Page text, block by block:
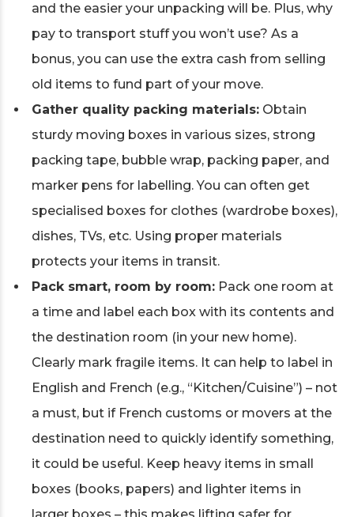
and the easier your unpacking will be. Plus, why
pay to transport stuff you won’t use? As a
bonus, you can use the extra cash from selling
old items to fund part of your move.
Gather quality packing materials: Obtain
sturdy moving boxes in various sizes, strong
packing tape, bubble wrap, packing paper, and
marker pens for labelling. You can often get
specialised boxes for clothes (wardrobe boxes),
dishes, TVs, etc. Using proper materials
protects your items in transit.
Pack smart, room by room: Pack one room at
a time and label each box with its contents and
the destination room (in your new home).
Clearly mark fragile items. It can help to label in
English and French (e.g., “Kitchen/Cuisine”) – not
a must, but if French customs or movers at the
destination need to quickly identify something,
it could be useful. Keep heavy items in small
boxes (books, papers) and lighter items in